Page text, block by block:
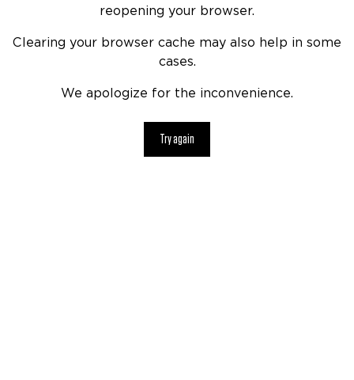
reopening your browser.
Clearing your browser cache may also help in some
cases.
We apologize for the inconvenience.
Try again